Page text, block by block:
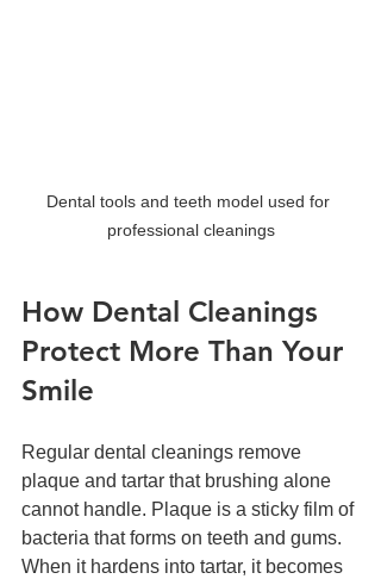
Dental tools and teeth model used for
professional cleanings
How Dental Cleanings
Protect More Than Your
Smile
Regular dental cleanings remove
plaque and tartar that brushing alone
cannot handle. Plaque is a sticky film of
bacteria that forms on teeth and gums.
When it hardens into tartar, it becomes